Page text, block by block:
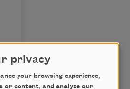
privacy
your browsing experience,
or content, and analyze our